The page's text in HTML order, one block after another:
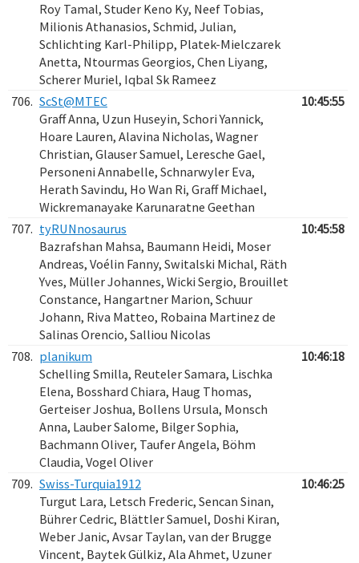
Roy Tamal, Studer Keno Ky, Neef Tobias,
Milionis Athanasios, Schmid, Julian,
Schlichting Karl-Philipp, Platek-Mielczarek
Anetta, Ntourmas Georgios, Chen Liyang,
Scherer Muriel, Iqbal Sk Rameez
706. ScSt@MTEC
Graff Anna, Uzun Huseyin, Schori Yannick,
Hoare Lauren, Alavina Nicholas, Wagner
Christian, Glauser Samuel, Leresche Gael,
Personeni Annabelle, Schnarwyler Eva,
Herath Savindu, Ho Wan Ri, Graff Michael,
Wickremanayake Karunaratne Geethan
10:45:55
707. tyRUNnosaurus
Bazrafshan Mahsa, Baumann Heidi, Moser
Andreas, Voélin Fanny, Switalski Michal, Räth
Yves, Müller Johannes, Wicki Sergio, Brouillet
Constance, Hangartner Marion, Schuur
Johann, Riva Matteo, Robaina Martinez de
Salinas Orencio, Salliou Nicolas
10:45:58
708. planikum
Schelling Smilla, Reuteler Samara, Lischka
Elena, Bosshard Chiara, Haug Thomas,
Gerteiser Joshua, Bollens Ursula, Monsch
Anna, Lauber Salome, Bilger Sophia,
Bachmann Oliver, Taufer Angela, Böhm
Claudia, Vogel Oliver
10:46:18
709. Swiss-Turquia1912
Turgut Lara, Letsch Frederic, Sencan Sinan,
Bührer Cedric, Blättler Samuel, Doshi Kiran,
Weber Janic, Avsar Taylan, van der Brugge
Vincent, Baytek Gülkiz, Ala Ahmet, Uzuner
10:46:25